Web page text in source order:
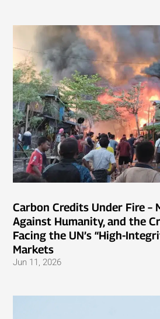
Carbon Credits Under Fire –
Against Humanity, and the
Facing the UN’s “High-
Markets
Jun 11, 2026